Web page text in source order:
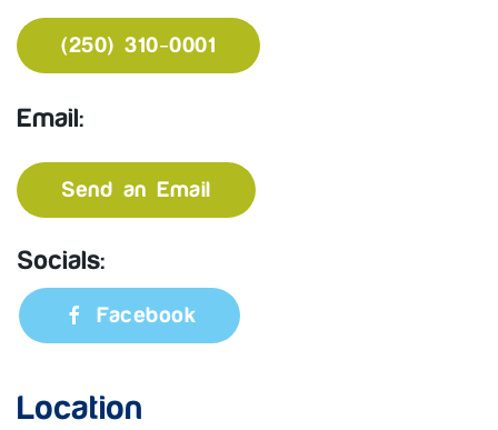
(250) 310-0001
Email:
Send an Email
Socials:
Facebook
Location